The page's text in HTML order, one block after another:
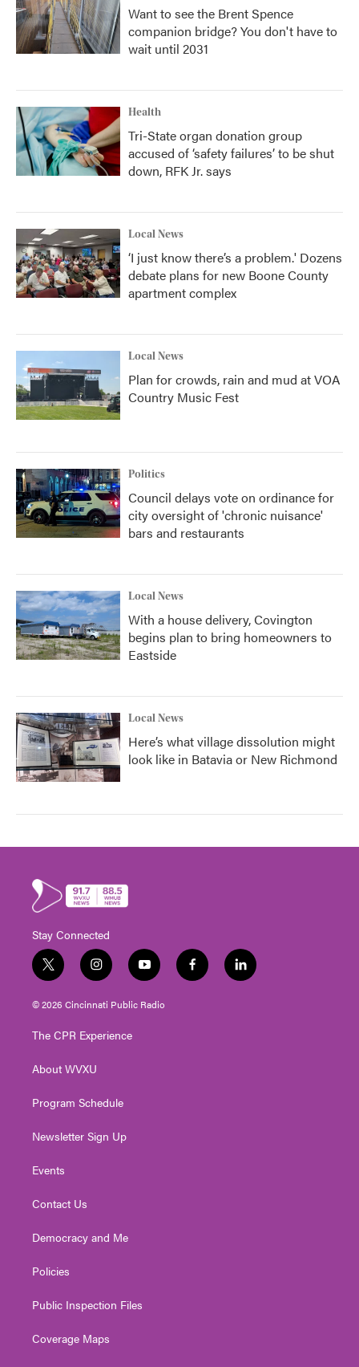
Want to see the Brent Spence
companion bridge? You don't have to
wait until 2031
Health
Tri-State organ donation group
accused of ‘safety failures’ to be shut
down, RFK Jr. says
Local News
‘I just know there’s a problem.' Dozens
debate plans for new Boone County
apartment complex
Local News
Plan for crowds, rain and mud at VOA
Country Music Fest
Politics
Council delays vote on ordinance for
city oversight of 'chronic nuisance'
bars and restaurants
Local News
With a house delivery, Covington
begins plan to bring homeowners to
Eastside
Local News
Here’s what village dissolution might
look like in Batavia or New Richmond
Stay Connected
t
w
i
t
e
i
n
s
t
g
a
y
o
u
t
f
a
l
i
© 2026 Cincinnati Public Radio
The CPR Experience
About WVXU
Program Schedule
Newsletter Sign Up
Events
Contact Us
Democracy and Me
Policies
Public Inspection Files
Coverage Maps